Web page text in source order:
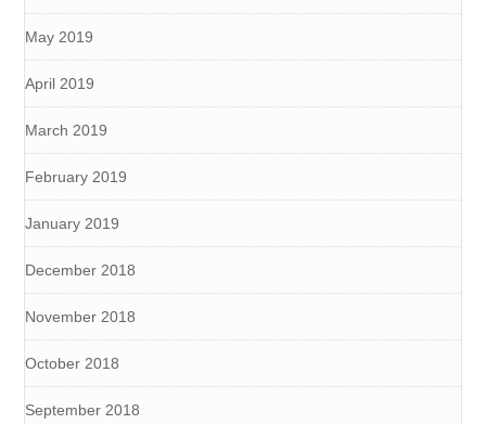
May 2019
April 2019
March 2019
February 2019
January 2019
December 2018
November 2018
October 2018
September 2018